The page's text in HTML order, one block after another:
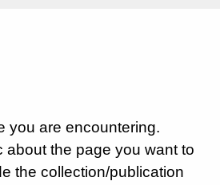
you are encountering.
about the page you want to
the collection/publication